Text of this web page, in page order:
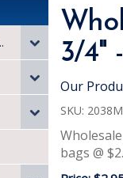
3/4"
Our
SKU: 2038M
bags @